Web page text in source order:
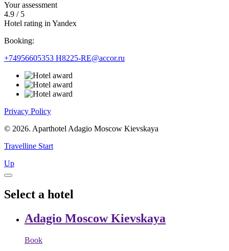
Your assessment
4.9 / 5
Hotel rating in Yandex
Booking:
+74956605353 H8225-RE@accor.ru
Privacy Policy
© 2026. Aparthotel Adagio Moscow Kievskaya
Travelline Start
Up
Select a hotel
Adagio Moscow Kievskaya
Book